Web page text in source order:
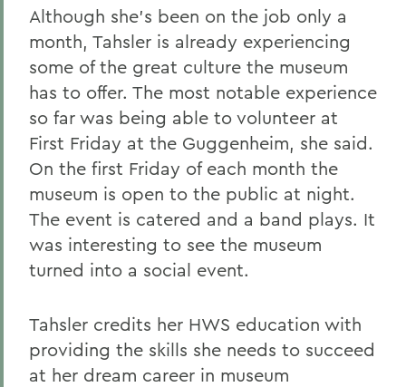
Although she's been on the job only a
month, Tahsler is already experiencing
some of the great culture the museum
has to offer. The most notable experience
so far was being able to volunteer at
First Friday at the Guggenheim, she said.
On the first Friday of each month the
museum is open to the public at night.
The event is catered and a band plays. It
was interesting to see the museum
turned into a social event.
Tahsler credits her HWS education with
providing the skills she needs to succeed
at her dream career in museum